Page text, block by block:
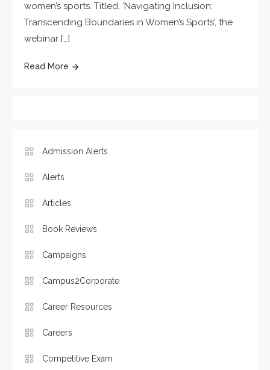
women’s sports. Titled, ‘Navigating Inclusion:
Transcending Boundaries in Women’s Sports’, the
webinar […]
Read More
Admission Alerts
Alerts
Articles
Book Reviews
Campaigns
Campus2Corporate
Career Resources
Careers
Competitive Exam